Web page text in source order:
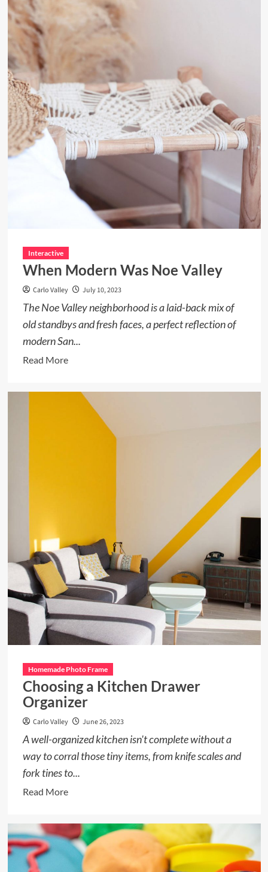
Interactive
When Modern Was Noe Valley
Carlo Valley July 10, 2023
The Noe Valley neighborhood is a laid-back mix of
old standbys and fresh faces, a perfect reflection of
modern San...
Read MoreRead
about
When
Modern
Homemade Photo Frame
Choosing a Kitchen Drawer
Organizer
Carlo Valley June 26, 2023
A well-organized kitchen isn't complete without a
way to corral those tiny items, from knife scales and
fork tines to...
Read MoreRead
about
Choosing
Kitchen